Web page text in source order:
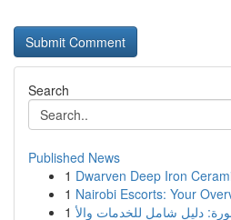
Search
Published News
1 Dwarven Deep Iron
1 Nairobi Escorts: Your
1